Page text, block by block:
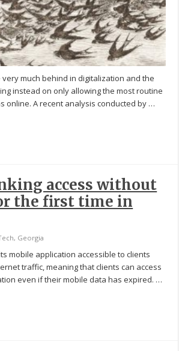
much behind in digitalization and the
instead on only allowing the most routine
online. A recent analysis conducted by …
access without
the first time in
, Georgia
mobile application accessible to clients
traffic, meaning that clients can access
even if their mobile data has expired. …